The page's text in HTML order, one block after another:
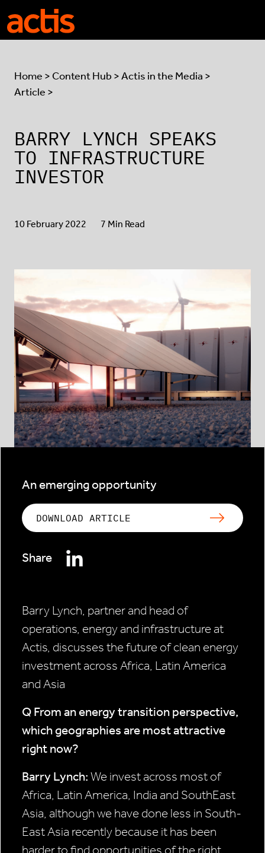
Skip to main content
Home > Content Hub >Actis in the Media >
Article >
BARRY LYNCH SPEAKS
TO INFRASTRUCTURE
INVESTOR
10 February 2022 7 Min Read
An emerging opportunity
DOWNLOAD ARTICLE
Share
Barry Lynch, partner and head of
operations, energy and infrastructure at
Actis, discusses the future of clean energy
investment across Africa, Latin America
and Asia
Q From an energy transition perspective,
which geographies are most attractive
right now?
Barry Lynch: We invest across most of
Africa, Latin America, India and SouthEast
Asia, although we have done less in South-
East Asia recently because it has been